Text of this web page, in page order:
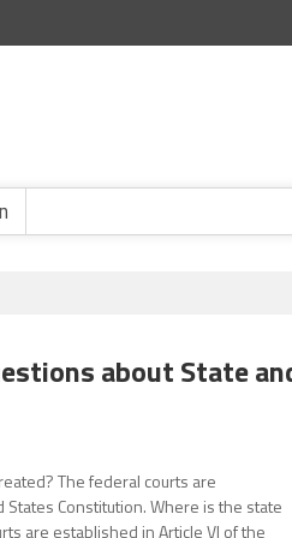
about State
The federal courts are
Constitution. Where is the state
are established in Article VI of the